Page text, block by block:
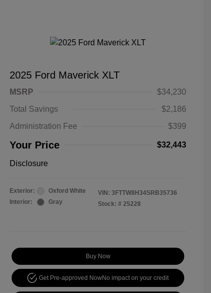
2025 Ford Maverick XLT
MSRP
$34,230
Total Savings
$2,186
Administration Fee
$399
Your Price $32,443
Disclosure
Exterior:
Oxford White
Interior:
Gray
VIN: 3FTTW8H34SRB35736
Stock: # 25228
Buy Now
Get Pre-approved NowNo impact on your credit